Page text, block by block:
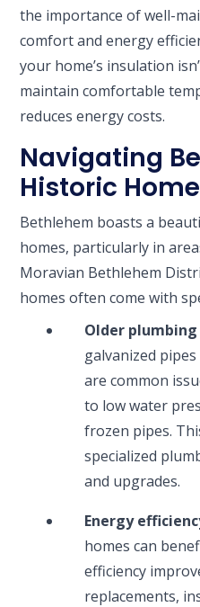
the importance of well-
comfort and energy
your home’s insulation
maintain comfortable
reduces energy costs.
Navigating
Historic
Bethlehem boasts a
homes, particularly in
Moravian Bethlehem
homes often come with
Older
galvanized
are common
to low water
frozen pipes.
specialized
and upgrades.
Energy
homes can
efficiency
replacements,